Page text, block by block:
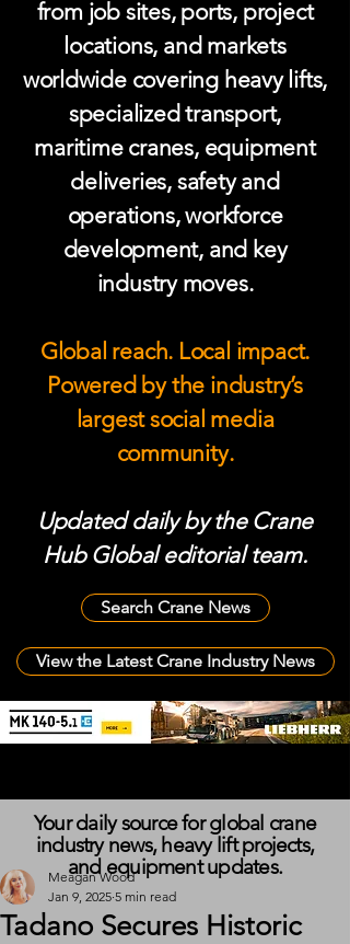
from job sites, ports, project
locations, and markets
worldwide covering heavy lifts,
specialized transport,
maritime cranes, equipment
deliveries, safety and
operations, workforce
development, and key
industry moves.
Global reach. Local impact.
Powered by the industry’s
largest social media
community.
Updated daily by the Crane
Hub Global editorial team.
Search Crane News
View the Latest Crane Industry News
Tadano Secures Historic
Meagan Wood
Jan 9, 2025 5 min read
Your daily source for global crane
industry news, heavy lift projects,
and equipment updates.